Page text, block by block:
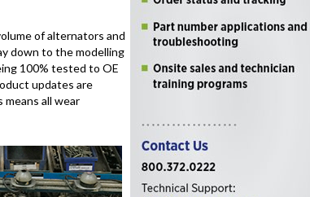
of alternators and
down to the modelling
100% tested to OE
updates are
means all wear